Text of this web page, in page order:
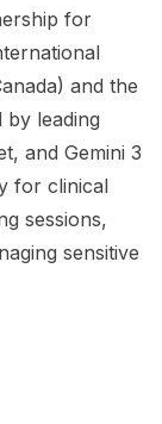
for
and the
leading
and Gemini 3
for clinical
sessions,
sensitive